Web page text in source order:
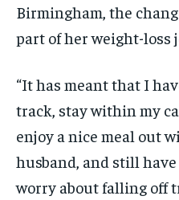
Birmingham, the
part of her weight-loss
“It has meant that I
track, stay within my
enjoy a nice meal out
husband, and still
worry about falling off